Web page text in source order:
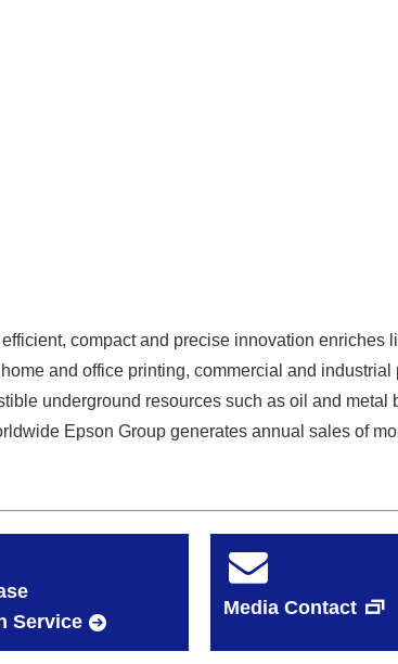
compact and precise innovation enriches
and office printing, commercial and
underground resources such as oil and metal
Epson Group generates annual sales of
Service
Media Contact